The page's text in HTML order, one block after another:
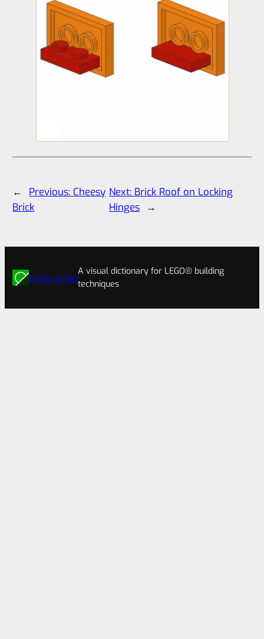
← Previous: Cheesy
Brick
Next: Brick Roof on Locking
Hinges
→
brick.camp
A visual dictionary for LEGO® building
techniques